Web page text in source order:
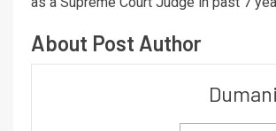
About Post Author